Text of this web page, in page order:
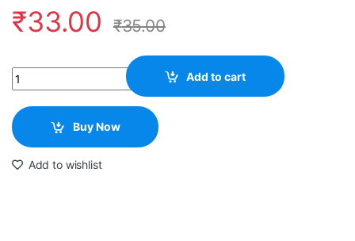
₹33.00 ₹35.00
Quantity Add to cart
Buy Now
Add to wishlist